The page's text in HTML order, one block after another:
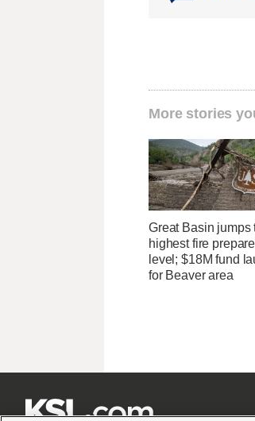
More stories
Great Basin jumps
highest fire
level; $18M fund
for Beaver area